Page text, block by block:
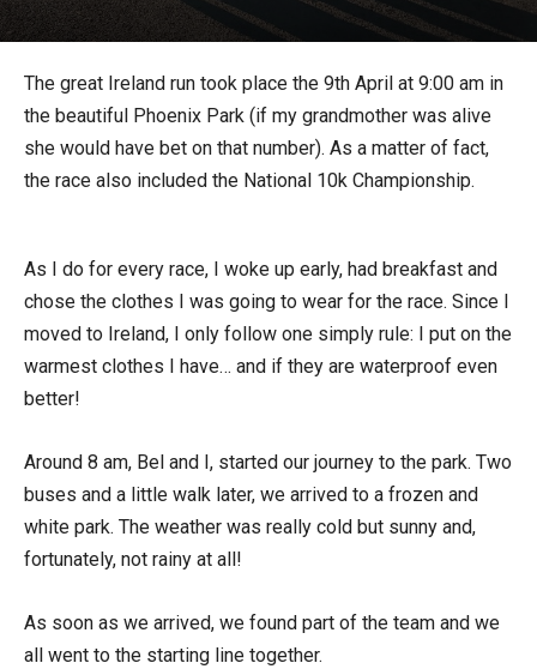
The great Ireland run took place the 9th April at 9:00 am in
the beautiful Phoenix Park (if my grandmother was alive
she would have bet on that number). As a matter of fact,
the race also included the National 10k Championship.
As I do for every race, I woke up early, had breakfast and
chose the clothes I was going to wear for the race. Since I
moved to Ireland, I only follow one simply rule: I put on the
warmest clothes I have… and if they are waterproof even
better!
Around 8 am, Bel and I, started our journey to the park. Two
buses and a little walk later, we arrived to a frozen and
white park. The weather was really cold but sunny and,
fortunately, not rainy at all!
As soon as we arrived, we found part of the team and we
all went to the starting line together.